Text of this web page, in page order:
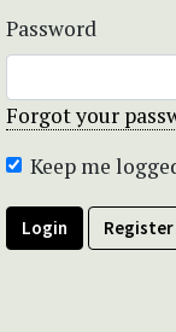
Password
Forgot your
Keep me
Login Register